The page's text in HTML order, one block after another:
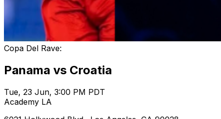
Copa Del Rave:
Panama vs Croatia
Tue, 23 Jun, 3:00 PM PDT
Academy LA